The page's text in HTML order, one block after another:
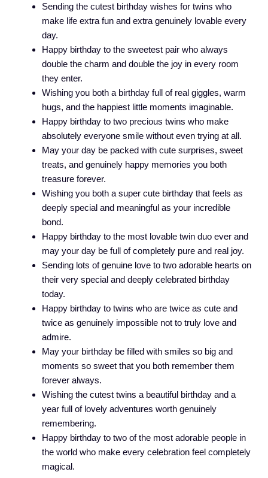
Sending the cutest birthday wishes for twins who
make life extra fun and extra genuinely lovable every
day.
Happy birthday to the sweetest pair who always
double the charm and double the joy in every room
they enter.
Wishing you both a birthday full of real giggles, warm
hugs, and the happiest little moments imaginable.
Happy birthday to two precious twins who make
absolutely everyone smile without even trying at all.
May your day be packed with cute surprises, sweet
treats, and genuinely happy memories you both
treasure forever.
Wishing you both a super cute birthday that feels as
deeply special and meaningful as your incredible
bond.
Happy birthday to the most lovable twin duo ever and
may your day be full of completely pure and real joy.
Sending lots of genuine love to two adorable hearts on
their very special and deeply celebrated birthday
today.
Happy birthday to twins who are twice as cute and
twice as genuinely impossible not to truly love and
admire.
May your birthday be filled with smiles so big and
moments so sweet that you both remember them
forever always.
Wishing the cutest twins a beautiful birthday and a
year full of lovely adventures worth genuinely
remembering.
Happy birthday to two of the most adorable people in
the world who make every celebration feel completely
magical.